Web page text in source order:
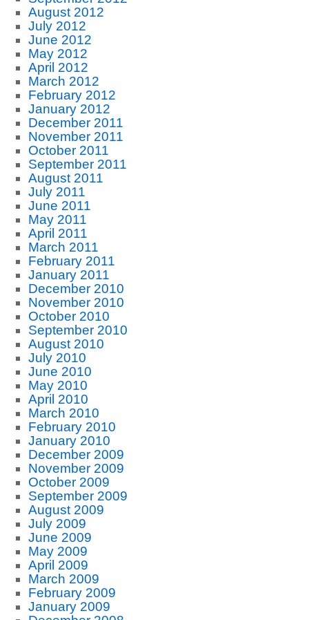
August 2012
July 2012
June 2012
May 2012
April 2012
March 2012
February 2012
January 2012
December 2011
November 2011
October 2011
September 2011
August 2011
July 2011
June 2011
May 2011
April 2011
March 2011
February 2011
January 2011
December 2010
November 2010
October 2010
September 2010
August 2010
July 2010
June 2010
May 2010
April 2010
March 2010
February 2010
January 2010
December 2009
November 2009
October 2009
September 2009
August 2009
July 2009
June 2009
May 2009
April 2009
March 2009
February 2009
January 2009